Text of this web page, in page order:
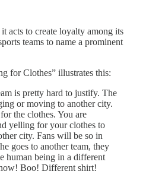
acts to create loyalty among its
teams to name a prominent
for Clothes” illustrates this:
is pretty hard to justify. The
or moving to another city.
the clothes. You are
yelling for your clothes to
city. Fans will be so in
goes to another team, they
human being in a different
Boo! Different shirt!